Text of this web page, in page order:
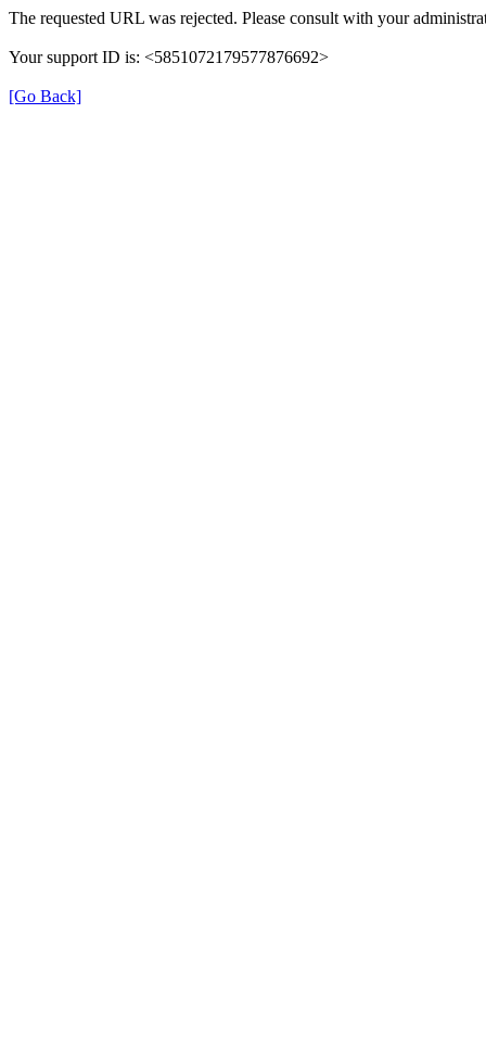
The requested URL was rejected. Please consult with your
Your support ID is: <5851072179577876692>
[Go Back]